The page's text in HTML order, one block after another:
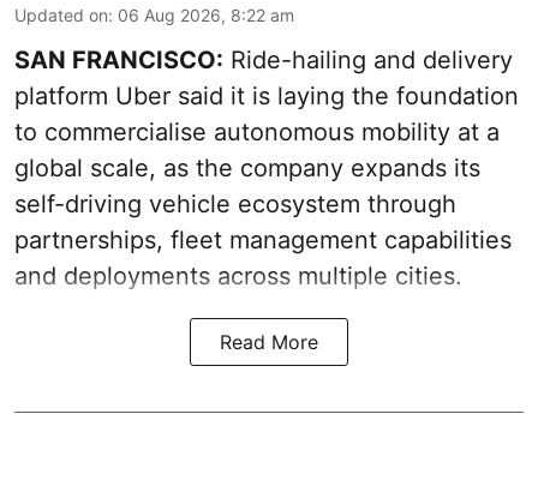
Updated on: 06 Aug 2026, 8:22 am
SAN FRANCISCO: Ride-hailing and delivery
platform Uber said it is laying the foundation
to commercialise autonomous mobility at a
global scale, as the company expands its
self-driving vehicle ecosystem through
partnerships, fleet management capabilities
and deployments across multiple cities.
Read More